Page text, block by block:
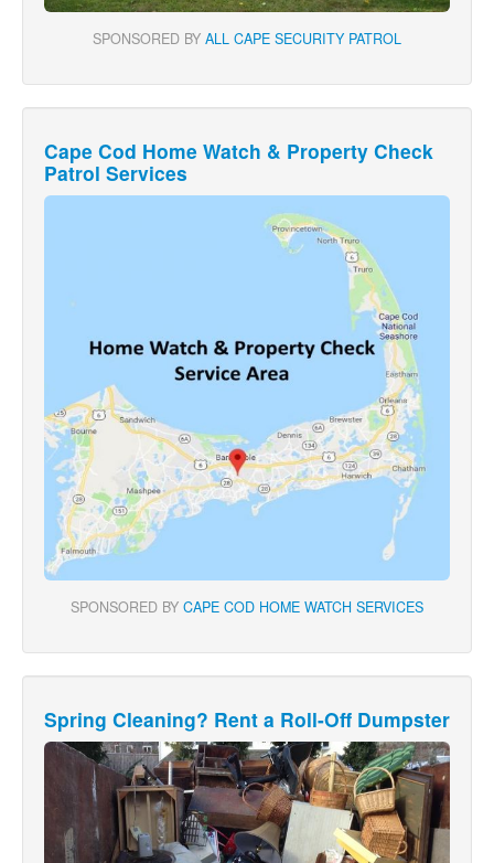
SPONSORED BY ALL CAPE SECURITY PATROL
Cape Cod Home Watch & Property Check
Patrol Services
SPONSORED BY CAPE COD HOME WATCH SERVICES
Spring Cleaning? Rent a Roll-Off Dumpster